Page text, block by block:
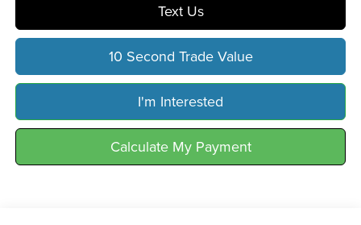
Text Us
10 Second Trade Value
I'm Interested
Calculate My Payment